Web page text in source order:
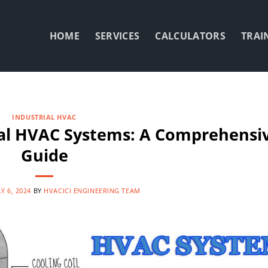
HOME SERVICES CALCULATORS
INDUSTRIAL HVAC
Systems: A
Guide
6, 2024 BY HVACICI ENGINEERING TEAM